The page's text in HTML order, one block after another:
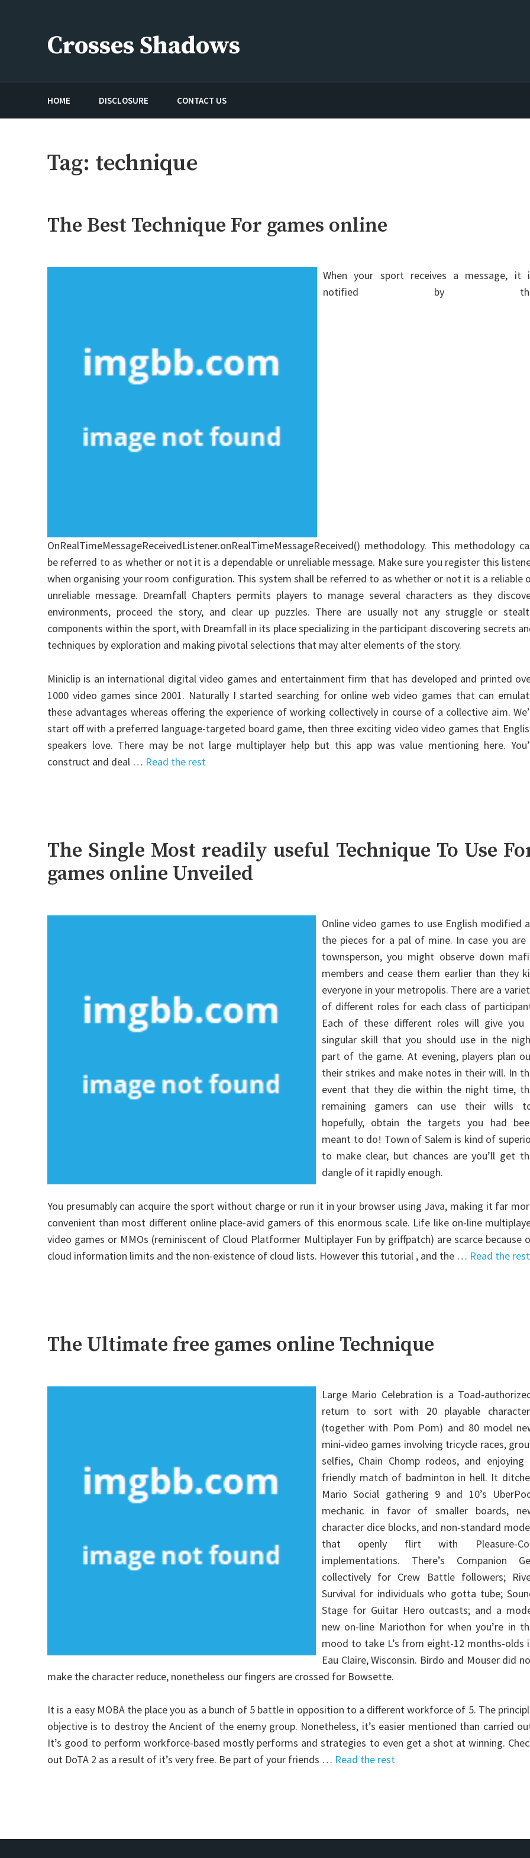
Crosses Shadows
HOME DISCLOSURE CONTACT US
Tag: technique
The Best Technique For games online
When your sport receives a message, it
notified by
OnRealTimeMessageReceivedListener.onRealTimeMessageReceived() methodology. This methodology
be referred to as whether or not it is a dependable or unreliable message. Make sure you register this
when organising your room configuration. This system shall be referred to as whether or not it is a reliable
unreliable message. Dreamfall Chapters permits players to manage several characters as they
environments, proceed the story, and clear up puzzles. There are usually not any struggle or
components within the sport, with Dreamfall in its place specializing in the participant discovering secrets
techniques by exploration and making pivotal selections that may alter elements of the story.
Miniclip is an international digital video games and entertainment firm that has developed and printed
1000 video games since 2001. Naturally I started searching for online web video games that can
these advantages whereas offering the experience of working collectively in course of a collective aim.
start off with a preferred language-targeted board game, then three exciting video video games that
speakers love. There may be not large multiplayer help but this app was value mentioning here.
construct and deal … Read the rest
The Single Most readily useful Technique To Use
games online Unveiled
Online video games to use English modified
the pieces for a pal of mine. In case you are
townsperson, you might observe down
members and cease them earlier than they
everyone in your metropolis. There are a
of different roles for each class of
Each of these different roles will give you
singular skill that you should use in the
part of the game. At evening, players plan
their strikes and make notes in their will. In
event that they die within the night time,
remaining gamers can use their wills
hopefully, obtain the targets you had
meant to do! Town of Salem is kind of
to make clear, but chances are you’ll get
dangle of it rapidly enough.
You presumably can acquire the sport without charge or run it in your browser using Java, making it far
convenient than most different online place-avid gamers of this enormous scale. Life like on-line
video games or MMOs (reminiscent of Cloud Platformer Multiplayer Fun by griffpatch) are scarce because
cloud information limits and the non-existence of cloud lists. However this tutorial , and the … Read the rest
The Ultimate free games online Technique
Large Mario Celebration is a Toad-
return to sort with 20 playable
(together with Pom Pom) and 80 model
mini-video games involving tricycle races,
selfies, Chain Chomp rodeos, and enjoying
friendly match of badminton in hell. It
Mario Social gathering 9 and 10’s
mechanic in favor of smaller boards,
character dice blocks, and non-standard
that openly flirt with Pleasure-
implementations. There’s Companion
collectively for Crew Battle followers;
Survival for individuals who gotta tube;
Stage for Guitar Hero outcasts; and a
new on-line Mariothon for when you’re in
mood to take L’s from eight-12 months-olds
Eau Claire, Wisconsin. Birdo and Mouser did
make the character reduce, nonetheless our fingers are crossed for Bowsette.
It is a easy MOBA the place you as a bunch of 5 battle in opposition to a different workforce of 5. The
objective is to destroy the Ancient of the enemy group. Nonetheless, it’s easier mentioned than carried
It’s good to perform workforce-based mostly performs and strategies to even get a shot at winning.
out DoTA 2 as a result of it’s very free. Be part of your friends … Read the rest